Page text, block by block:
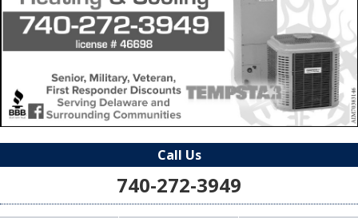
Call Us
740-272-3949